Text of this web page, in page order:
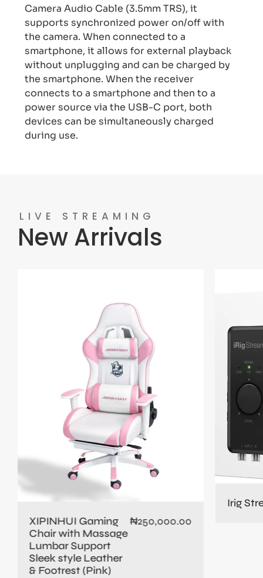
Camera Audio Cable (3.5mm TRS), it
supports synchronized power on/off with
the camera. When connected to a
smartphone, it allows for external playback
without unplugging and can be charged by
the smartphone. When the receiver
connects to a smartphone and then to a
power source via the USB-C port, both
devices can be simultaneously charged
during use.
LIVE STREAMING
New Arrivals
XIPINHUI Gaming
Chair with Massage
Lumbar Support
Sleek style Leather
& Footrest (Pink)
₦250,000.00
Irig